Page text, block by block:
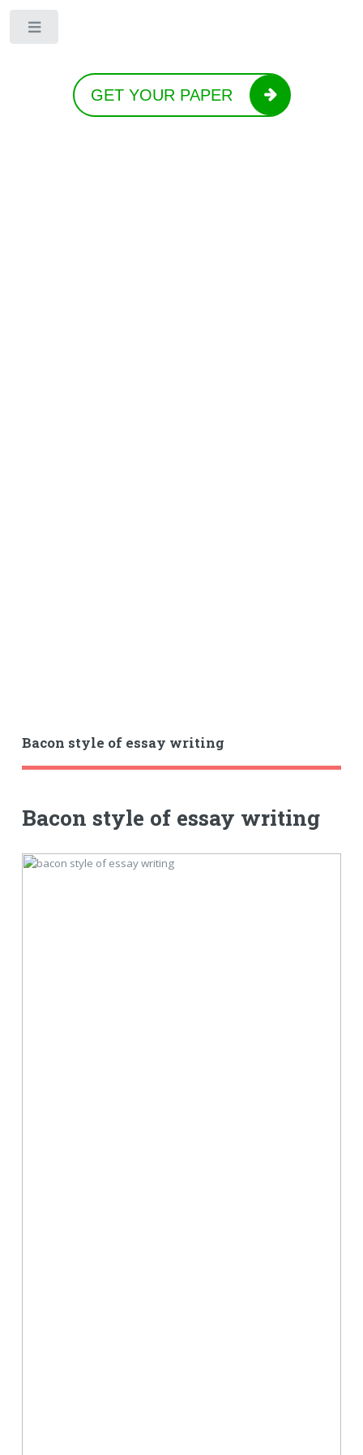
GET YOUR PAPER
Bacon style of essay writing
Bacon style of essay writing